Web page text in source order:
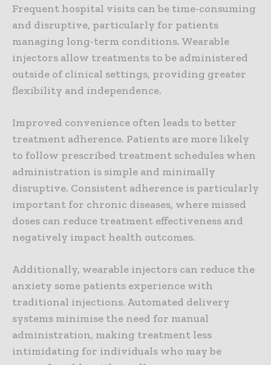
Frequent hospital visits can be time-consuming
and disruptive, particularly for patients
managing long-term conditions. Wearable
injectors allow treatments to be administered
outside of clinical settings, providing greater
flexibility and independence.
Improved convenience often leads to better
treatment adherence. Patients are more likely
to follow prescribed treatment schedules when
administration is simple and minimally
disruptive. Consistent adherence is particularly
important for chronic diseases, where missed
doses can reduce treatment effectiveness and
negatively impact health outcomes.
Additionally, wearable injectors can reduce the
anxiety some patients experience with
traditional injections. Automated delivery
systems minimise the need for manual
administration, making treatment less
intimidating for individuals who may be